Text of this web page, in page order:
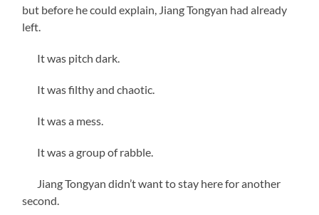
but before he could explain, Jiang Tongyan had already
left.
It was pitch dark.
It was filthy and chaotic.
It was a mess.
It was a group of rabble.
Jiang Tongyan didn’t want to stay here for another
second.